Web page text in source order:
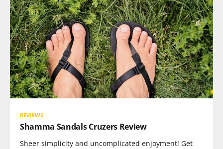
REVIEWS
Shamma Sandals Cruzers Review
Sheer simplicity and uncomplicated enjoyment! Get